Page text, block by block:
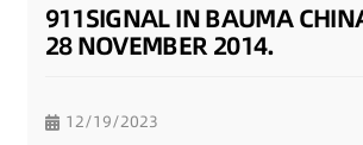
911SIGNAL IN BAUMA
28 NOVEMBER 2014.
12/19/2023